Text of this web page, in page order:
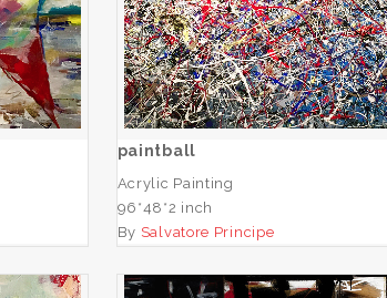
ADD TO CART
paintball
Acrylic Painting
96*48*2 inch
By Salvatore Principe